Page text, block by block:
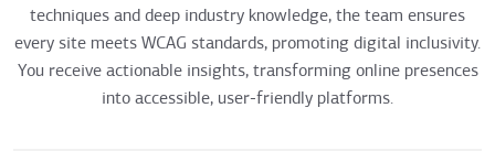
techniques and deep industry knowledge, the team ensures
every site meets WCAG standards, promoting digital inclusivity.
You receive actionable insights, transforming online presences
into accessible, user-friendly platforms.